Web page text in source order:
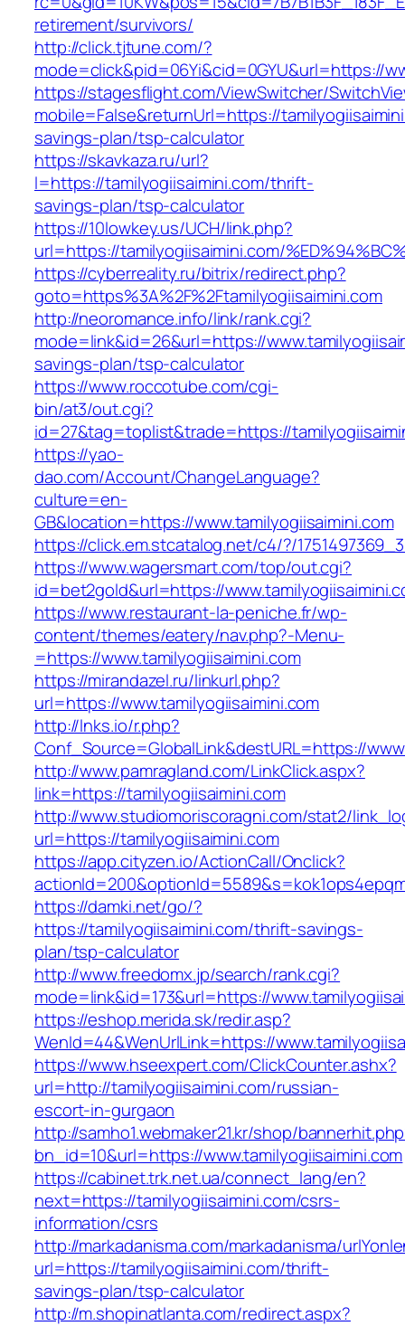
retirement/survivors/
http://click.tjtune.com/?
mode=click&pid=06Yi&cid=0GYU&url=https://
https://stagesflight.com/ViewSwitcher/
mobile=False&returnUrl=https://
savings-plan/tsp-calculator
https://skavkaza.ru/url?
l=https://tamilyogiisaimini.com/thrift-
savings-plan/tsp-calculator
https://10lowkey.us/UCH/link.php?
url=https://tamilyogiisaimini.com/
https://cyberreality.ru/bitrix/redirect.php?
goto=https%3A%2F%2Ftamilyogiisaimini.com
http://neoromance.info/link/rank.cgi?
mode=link&id=26&url=https://
savings-plan/tsp-calculator
https://www.roccotube.com/cgi-
bin/at3/out.cgi?
id=27&tag=toplist&trade=https://
https://yao-
dao.com/Account/ChangeLanguage?
culture=en-
GB&location=https://www.tamilyogiisaimini.com
https://click.em.stcatalog.net/c4/?/
https://www.wagersmart.com/top/out.cgi?
id=bet2gold&url=https://
https://www.restaurant-la-peniche.fr/wp-
content/themes/eatery/nav.php?-Menu-
=https://www.tamilyogiisaimini.com
https://mirandazel.ru/linkurl.php?
url=https://www.tamilyogiisaimini.com
http://lnks.io/r.php?
Conf_Source=GlobalLink&destURL=https://
http://www.pamragland.com/LinkClick.aspx?
link=https://tamilyogiisaimini.com
http://www.studiomoriscoragni.com/stat2/
url=https://tamilyogiisaimini.com
https://app.cityzen.io/ActionCall/Onclick?
https://damki.net/go/?
https://tamilyogiisaimini.com/thrift-savings-
plan/tsp-calculator
http://www.freedomx.jp/search/rank.cgi?
mode=link&id=173&url=https://
https://eshop.merida.sk/redir.asp?
WenId=44&WenUrlLink=https://
https://www.hseexpert.com/ClickCounter.ashx?
url=http://tamilyogiisaimini.com/russian-
escort-in-gurgaon
http://samho1.webmaker21.kr/shop/
bn_id=10&url=https://www.tamilyogiisaimini.com
https://cabinet.trk.net.ua/connect_lang/en?
next=https://tamilyogiisaimini.com/csrs-
information/csrs
http://markadanisma.com/markadanisma/
url=https://tamilyogiisaimini.com/thrift-
savings-plan/tsp-calculator
http://m.shopinatlanta.com/redirect.aspx?